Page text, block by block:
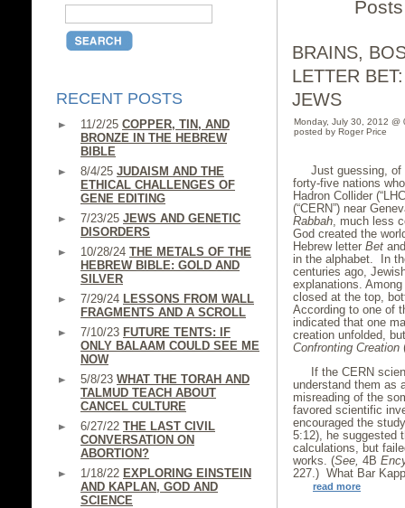
RECENT POSTS
11/2/25 COPPER, TIN, AND
BRONZE IN THE HEBREW
BIBLE
8/4/25 JUDAISM AND THE
ETHICAL CHALLENGES OF
GENE EDITING
7/23/25 JEWS AND GENETIC
DISORDERS
10/28/24 THE METALS OF THE
HEBREW BIBLE: GOLD AND
SILVER
7/29/24 LESSONS FROM WALL
FRAGMENTS AND A SCROLL
7/10/23 FUTURE TENTS: IF
ONLY BALAAM COULD SEE ME
NOW
5/8/23 WHAT THE TORAH AND
TALMUD TEACH ABOUT
CANCEL CULTURE
6/27/22 THE LAST CIVIL
CONVERSATION ON
ABORTION?
1/18/22 EXPLORING EINSTEIN
AND KAPLAN, GOD AND
SCIENCE
BRAINS,
LETTER
JEWS
Monday, July 30, 2012 @
posted by Roger Price
Just guessing,
forty-five nations
Hadron Collider
(“CERN”) near
Rabbah, much less
God created the
Hebrew letter Bet
in the alphabet. In
centuries ago,
explanations.
closed at the top,
According to one of
indicated that one
creation unfolded,
Confronting Creation
If the CERN
understand them as
misreading of the
favored scientific
encouraged the
5:12), he suggested
calculations, but
works. (See, 4B
227.) What Bar
read more